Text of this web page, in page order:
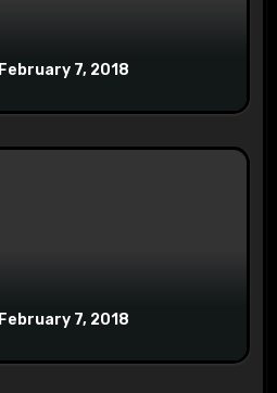
February 7, 2018
February 7, 2018